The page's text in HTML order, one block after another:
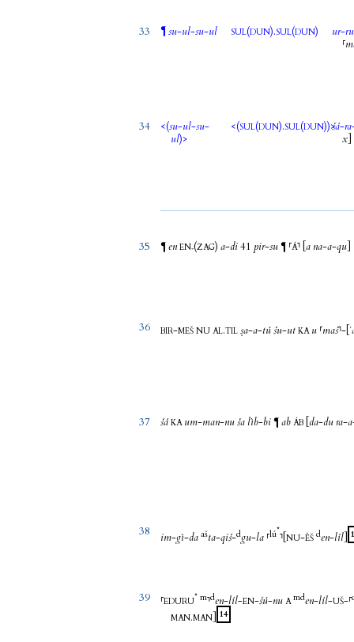
33 ¶su-ul-su-ul SUL(DUN).SUL(DUN) ur-ru
⸢
34 <(su-ul-su-
ul)>
<(SUL(DUN).SUL(DUN))>šá-ra
x
35 ¶en EN₇(ZAG) a-di41 pir-su ¶ ⸢Á⸣ [a na-a-qu
36 BIR-MEŠ NU AL.TIL ṣa-a-túšu-ut KA u ⸢maš⸣-
37 šá KA um-man-nušalìb-bi ¶ab ÁB [da-dura-a
38 im-gì-da ašta-qiš-dgu-la ⸢lú*⸣ [NU-ÈŠ den-líl
39 ⸢EDURU* m⸣den-líl-EN-šú-nu A mden-líl-UŠ-⸢
MAN.MAN 14